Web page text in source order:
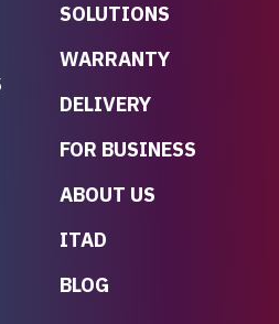
SOLUTIONS
WARRANTY
DELIVERY
FOR BUSINESS
ABOUT US
ITAD
BLOG